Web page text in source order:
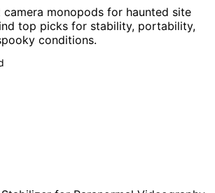
monopods for haunted site
top picks for stability, portability,
conditions.